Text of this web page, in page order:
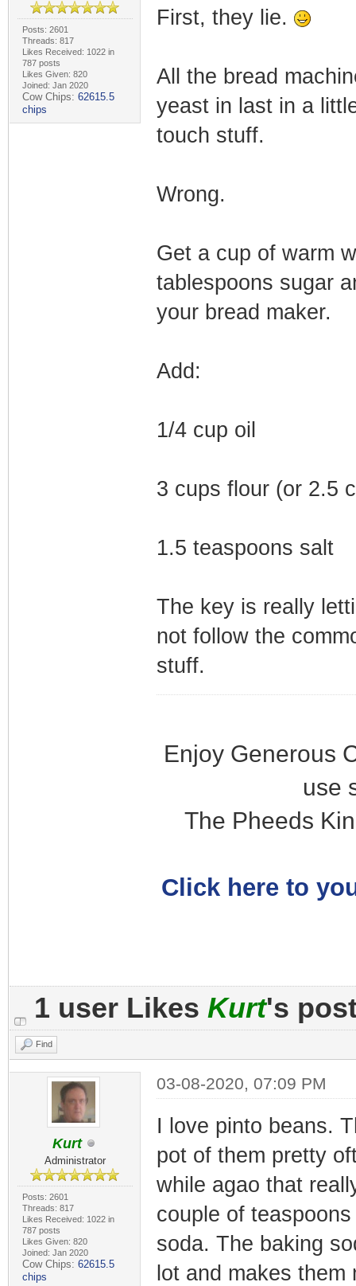
Posts: 2601
Threads: 817
Likes Received: 1022 in
787 posts
Likes Given: 820
Joined: Jan 2020
Cow Chips: 62615.5
chips
First, they lie.
All the bread
yeast in last in a
touch stuff.
Wrong.
Get a cup of warm
tablespoons sugar
your bread maker.
Add:
1/4 cup oil
3 cups flour (or 2.5
1.5 teaspoons salt
The key is really
not follow the
stuff.
Enjoy Generous
use
The Pheeds
Click here to
1 user Likes Kurt's
Find
Kurt
Administrator
Posts: 2601
Threads: 817
Likes Received: 1022 in
787 posts
Likes Given: 820
Joined: Jan 2020
Cow Chips: 62615.5
chips
03-08-2020, 07:09 PM
I love pinto beans.
pot of them pretty
while agao that
couple of
soda. The baking
lot and makes them